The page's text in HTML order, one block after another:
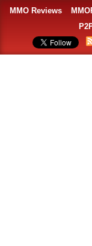
MMO Reviews